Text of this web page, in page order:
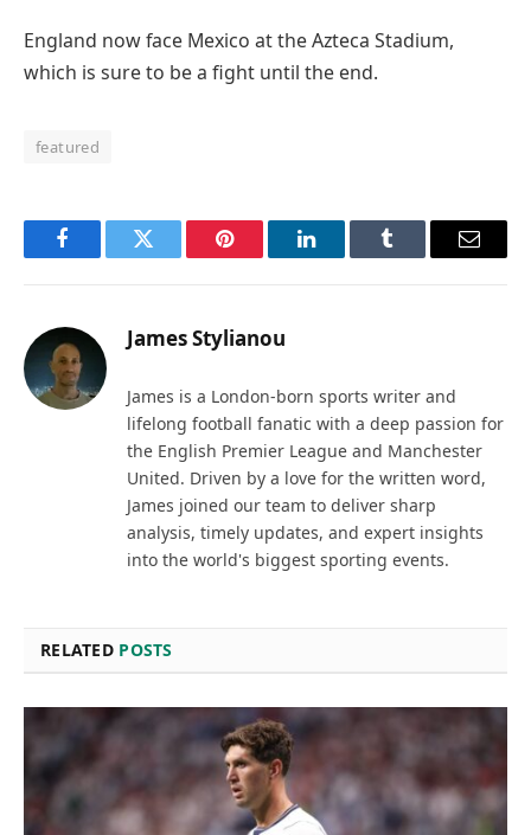
England now face Mexico at the Azteca Stadium,
which is sure to be a fight until the end.
featured
FacebookTwitter Pinterest LinkedInTumblr Email
James Stylianou
James is a London-born sports writer and
lifelong football fanatic with a deep passion for
the English Premier League and Manchester
United. Driven by a love for the written word,
James joined our team to deliver sharp
analysis, timely updates, and expert insights
into the world's biggest sporting events.
RELATED POSTS